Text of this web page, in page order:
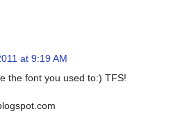
at 9:19 AM
the font you used to:) TFS!